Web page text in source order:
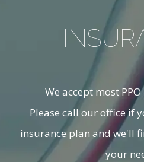
We accept most
Please call our office if
insurance plan and we'll
your